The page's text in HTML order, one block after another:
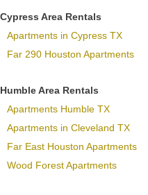
Cypress Area Rentals
Apartments in Cypress TX
Far 290 Houston Apartments
Humble Area Rentals
Apartments Humble TX
Apartments in Cleveland TX
Far East Houston Apartments
Wood Forest Apartments